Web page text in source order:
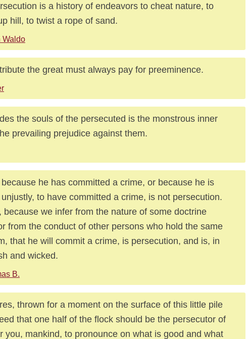
is a history of endeavors to cheat nature, to
hill, to twist a rope of sand.
Waldo
the great must always pay for preeminence.
the souls of the persecuted is the monstrous inner
prevailing prejudice against them.
he has committed a crime, or because he is
to have committed a crime, is not persecution.
because we infer from the nature of some doctrine
from the conduct of other persons who hold the same
that he will commit a crime, is persecution, and is, in
and wicked.
B.
thrown for a moment on the surface of this little pile
that one half of the flock should be the persecutor of
you, mankind, to pronounce on what is good and what